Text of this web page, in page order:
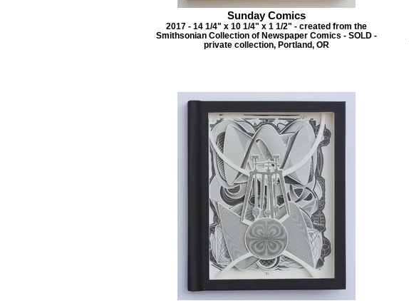
Sunday Comics
2017 - 14 1/4" x 10 1/4" x 1 1/2" - created from the
Smithsonian Collection of Newspaper Comics - SOLD -
private collection, Portland, OR